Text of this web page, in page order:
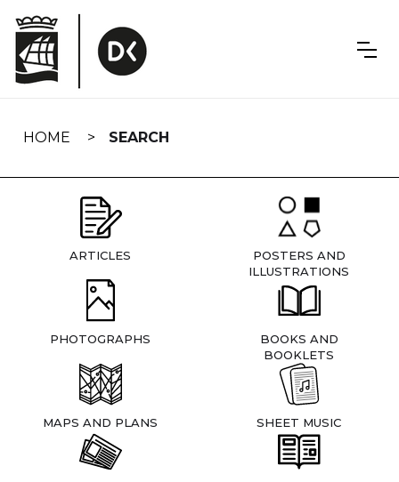
navigation
HOME SEARCH
ARTICLES
POSTERS AND
ILLUSTRATIONS
PHOTOGRAPHS
BOOKS AND
BOOKLETS
MAPS AND PLANS SHEET MUSIC